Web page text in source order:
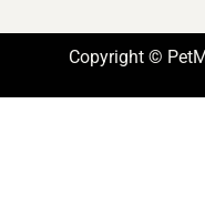
Copyright ©